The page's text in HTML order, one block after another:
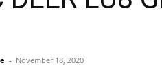
- November 18, 2020